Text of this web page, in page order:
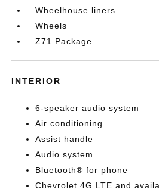
Wheelhouse liners
Wheels
Z71 Package
INTERIOR
6-speaker audio system
Air conditioning
Assist handle
Audio system
Bluetooth® for phone
Chevrolet 4G LTE and